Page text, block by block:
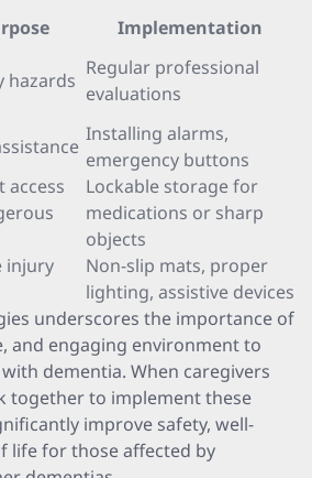
Implementation
hazards
Regular professional
evaluations
Installing alarms,
emergency buttons
access
Lockable storage for
medications or sharp
objects
injury
Non-slip mats, proper
lighting, assistive devices
underscores the importance of
and engaging environment to
dementia. When caregivers
together to implement these
improve safety, well-
life for those affected by